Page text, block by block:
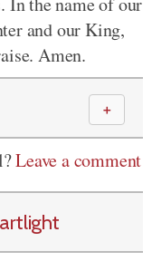
and our King,
Amen.
＋
Leave a comment